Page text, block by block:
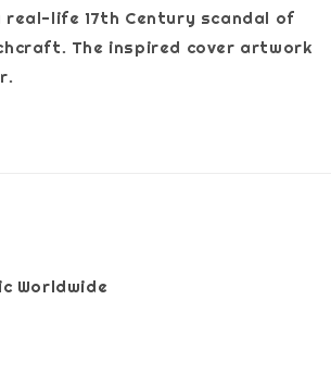
real-life 17th Century scandal of
The inspired cover artwork
Worldwide